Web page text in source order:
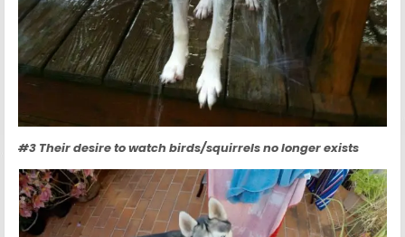
#3 Their desire to watch birds/squirrels no longer exists